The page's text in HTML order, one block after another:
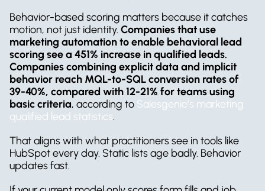
Behavior-based scoring matters because it catches
motion, not just identity. Companies that use
marketing automation to enable behavioral lead
scoring see a 451% increase in qualified leads.
Companies combining explicit data and implicit
behavior reach MQL-to-SQL conversion rates of
39-40%, compared with 12-21% for teams using
basic criteria, according to Salesgenie’s marketing
qualified lead statistics.
That aligns with what practitioners see in tools like
HubSpot every day. Static lists age badly. Behavior
updates fast.